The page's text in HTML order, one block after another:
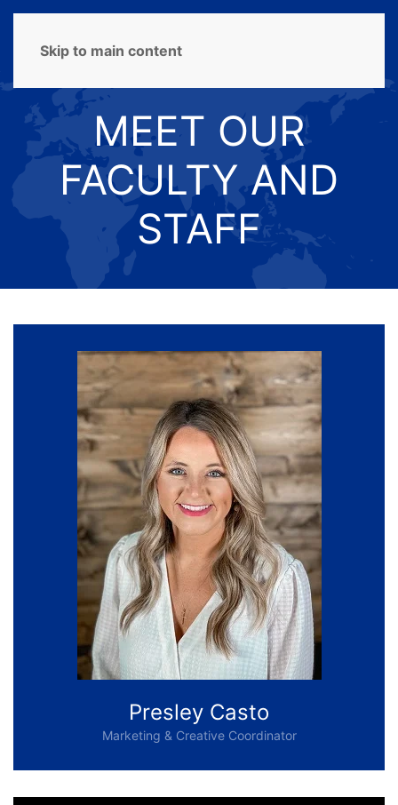
Skip to main content
MEET OUR
FACULTY AND
STAFF
Presley Casto
Marketing & Creative Coordinator